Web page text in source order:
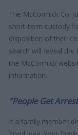
The McCormick Co.
short-term custody
disposition of their
search will reveal the
the McCormick
information.
"People Get
If a family member